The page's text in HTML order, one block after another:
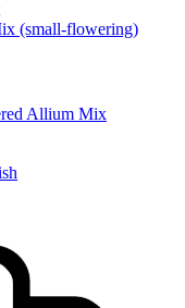
(small-flowering)
Allium Mix